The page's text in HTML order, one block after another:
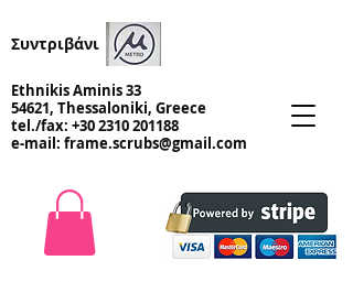
Συντριβάνι
Ethnikis Aminis 33
54621, Thessaloniki, Greece
tel./fax: +30 2310 201188
e-mail: frame.scrubs@gmail.com